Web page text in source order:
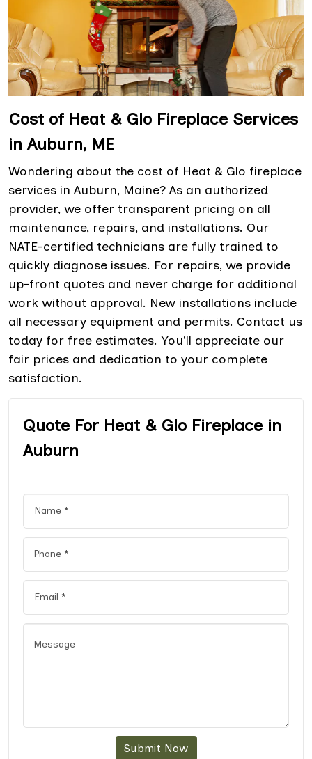
Cost of Heat & Glo Fireplace Services
in Auburn, ME
Wondering about the cost of Heat & Glo fireplace
services in Auburn, Maine? As an authorized
provider, we offer transparent pricing on all
maintenance, repairs, and installations. Our
NATE-certified technicians are fully trained to
quickly diagnose issues. For repairs, we provide
up-front quotes and never charge for additional
work without approval. New installations include
all necessary equipment and permits. Contact us
today for free estimates. You'll appreciate our
fair prices and dedication to your complete
satisfaction.
Quote For Heat & Glo Fireplace in
Auburn
Submit Now